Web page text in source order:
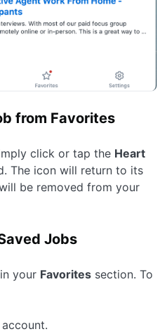
from Favorites
click or tap the Heart
The icon will return to its
be removed from your
Jobs
your Favorites section. To